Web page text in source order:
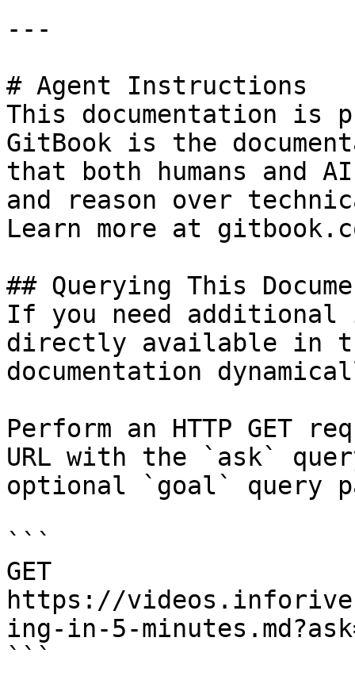
---
# Agent Instructions
This documentation is
GitBook is the
that both humans and
and reason over
Learn more at
## Querying This
If you need
directly available in
documentation
Perform an HTTP GET
URL with the `ask`
optional `goal` query
```
GET
https://
ing-in-5-
```